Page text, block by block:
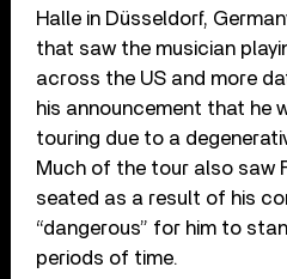
Halle in Düsseldorf,
that saw the musician
across the US and more
his announcement that he
touring due to a
Much of the tour also saw
seated as a result of his
“dangerous” for him to
periods of time.